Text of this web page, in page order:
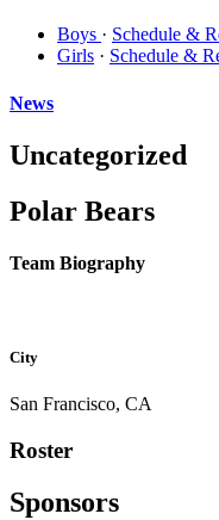
Boys · Schedule &
Girls · Schedule &
News
Uncategorized
Polar Bears
Team Biography
City
San Francisco, CA
Roster
Sponsors